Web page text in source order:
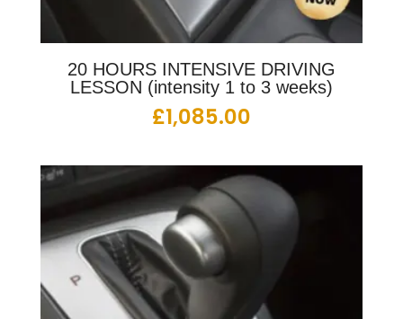
20 HOURS INTENSIVE DRIVING
LESSON (intensity 1 to 3 weeks)
£1,085.00